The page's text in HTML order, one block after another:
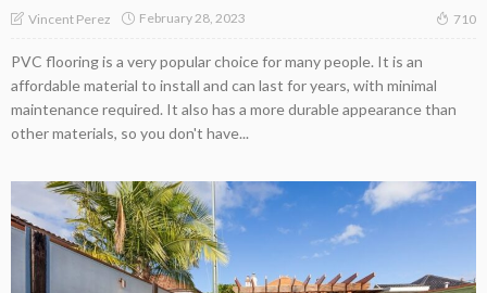
Vincent Perez February 28, 2023 710
PVC flooring is a very popular choice for many people. It is an
affordable material to install and can last for years, with minimal
maintenance required. It also has a more durable appearance than
other materials, so you don't have...